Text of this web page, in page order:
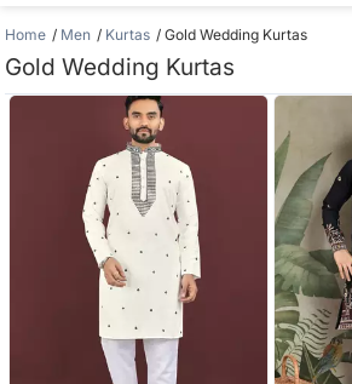
Home Men Kurtas Gold Wedding Kurtas
Gold Wedding Kurtas